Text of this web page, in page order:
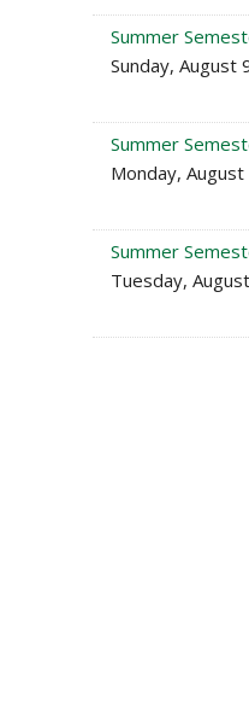
Summer
Sunday, August
Summer
Monday, August
Summer
Tuesday,